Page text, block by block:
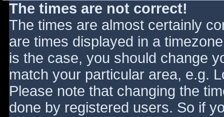
The times are not correct!
The times are almost certainly
are times displayed in a
is the case, you should change
match your particular area, e.g.
Please note that changing the
done by registered users. So if